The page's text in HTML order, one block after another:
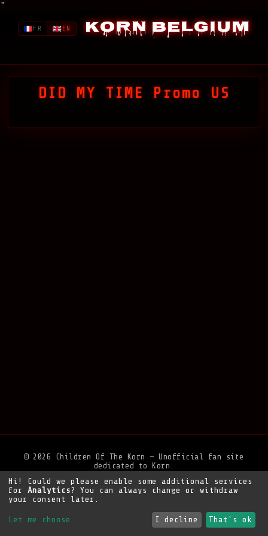
"
Korn Belgium
FR EN
DID MY TIME Promo US
© 2026 Children Of The Korn — Unofficial fan site
dedicated to Korn.
Privacy Policy•Legal Notice• Support the site
Hi! Could we please enable some additional services
for Analytics? You can always change or withdraw
your consent later.
Let me choose I decline That's ok